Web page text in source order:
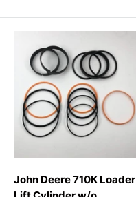
John Deere 710K Loader